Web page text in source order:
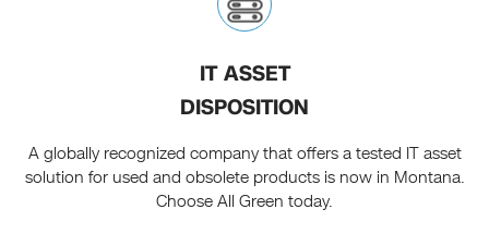
IT ASSET
DISPOSITION
A globally recognized company that offers a tested IT asset
solution for used and obsolete products is now in Montana.
Choose All Green today.